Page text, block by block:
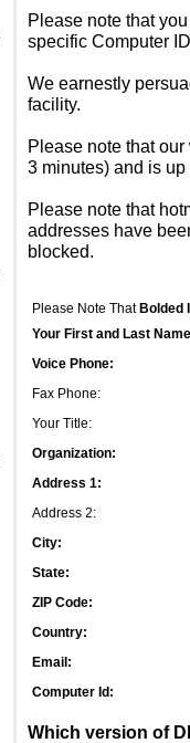
Please note that
specific Computer
We earnestly
facility.
Please note that
3 minutes) and is
Please note that
addresses have
blocked.
Please Note That Bolded
Your First and Last
Voice Phone:
Fax Phone:
Your Title:
Organization:
Address 1:
Address 2:
City:
State:
ZIP Code:
Country:
Email:
Computer Id:
Which version of